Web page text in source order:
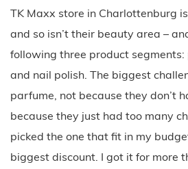
TK Maxx store in Charlottenburg
and so isn’t their beauty area –
following three product
and nail polish. The biggest
parfume, not because they don’t
because they just had too many
picked the one that fit in my
biggest discount. I got it for more